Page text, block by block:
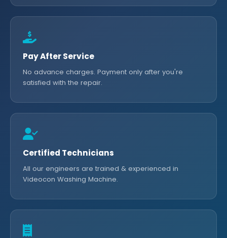
Pay After Service
No advance charges. Payment only after you're
satisfied with the repair.
Certified Technicians
All our engineers are trained & experienced in
Videocon Washing Machine.